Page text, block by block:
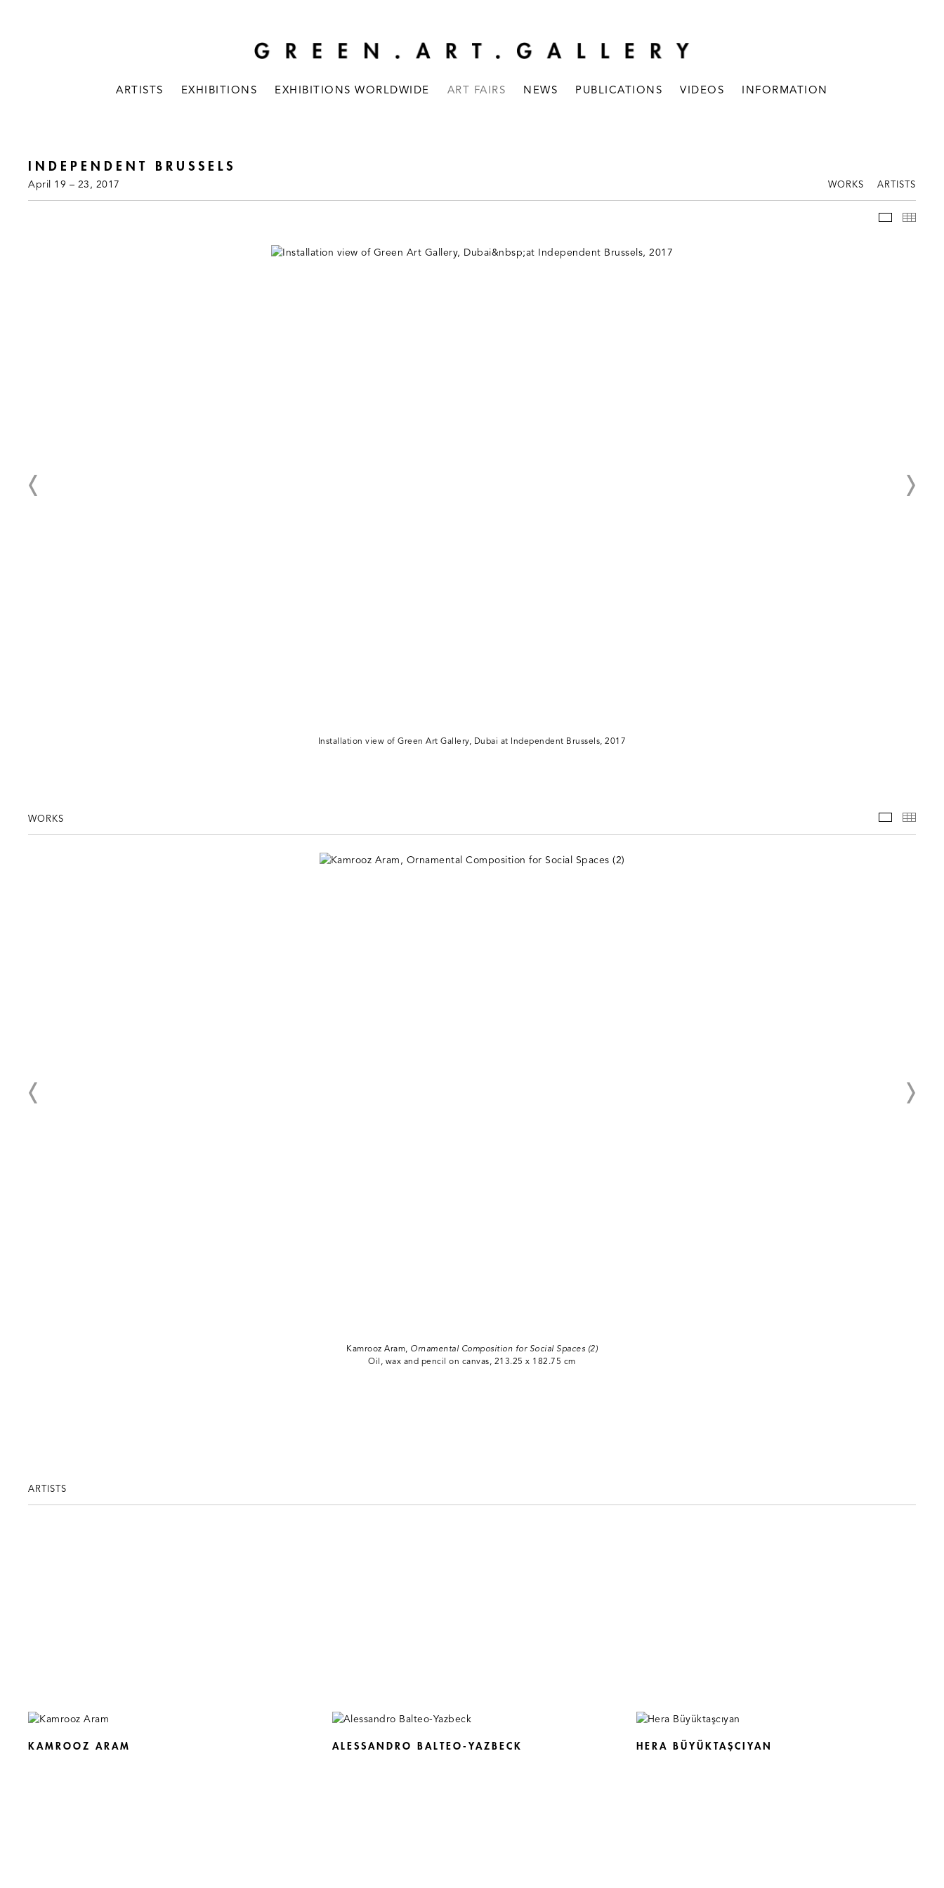
ARTISTS EXHIBITIONS EXHIBITIONS WORLDWIDE ART FAIRS NEWS PUBLICATIONS VIDEOS INFORMATION
INDEPENDENT BRUSSELS
April 19 – 23, 2017 WORKS ARTISTS
Installation view of Green Art Gallery, Dubai at Independent Brussels, 2017
WORKS WORKS
Kamrooz Aram, Ornamental Composition for Social Spaces (2)
Oil, wax and pencil on canvas, 213.25 x 182.75 cm
ARTISTS
KAMROOZ ARAM ALESSANDRO BALTEO-YAZBECK HERA BÜYÜKTAŞCIYAN